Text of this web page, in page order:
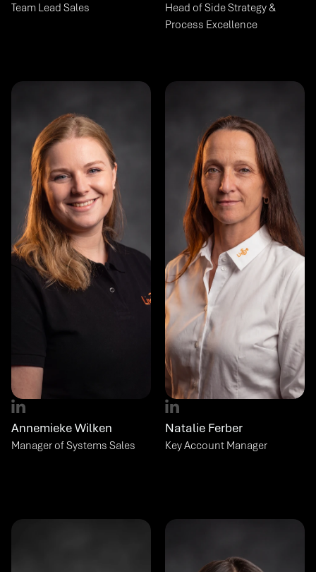
Team Lead Sales
Head of Side Strategy &
Process Excellence
Annemieke Wilken
Manager of Systems Sales
Natalie Ferber
Key Account Manager